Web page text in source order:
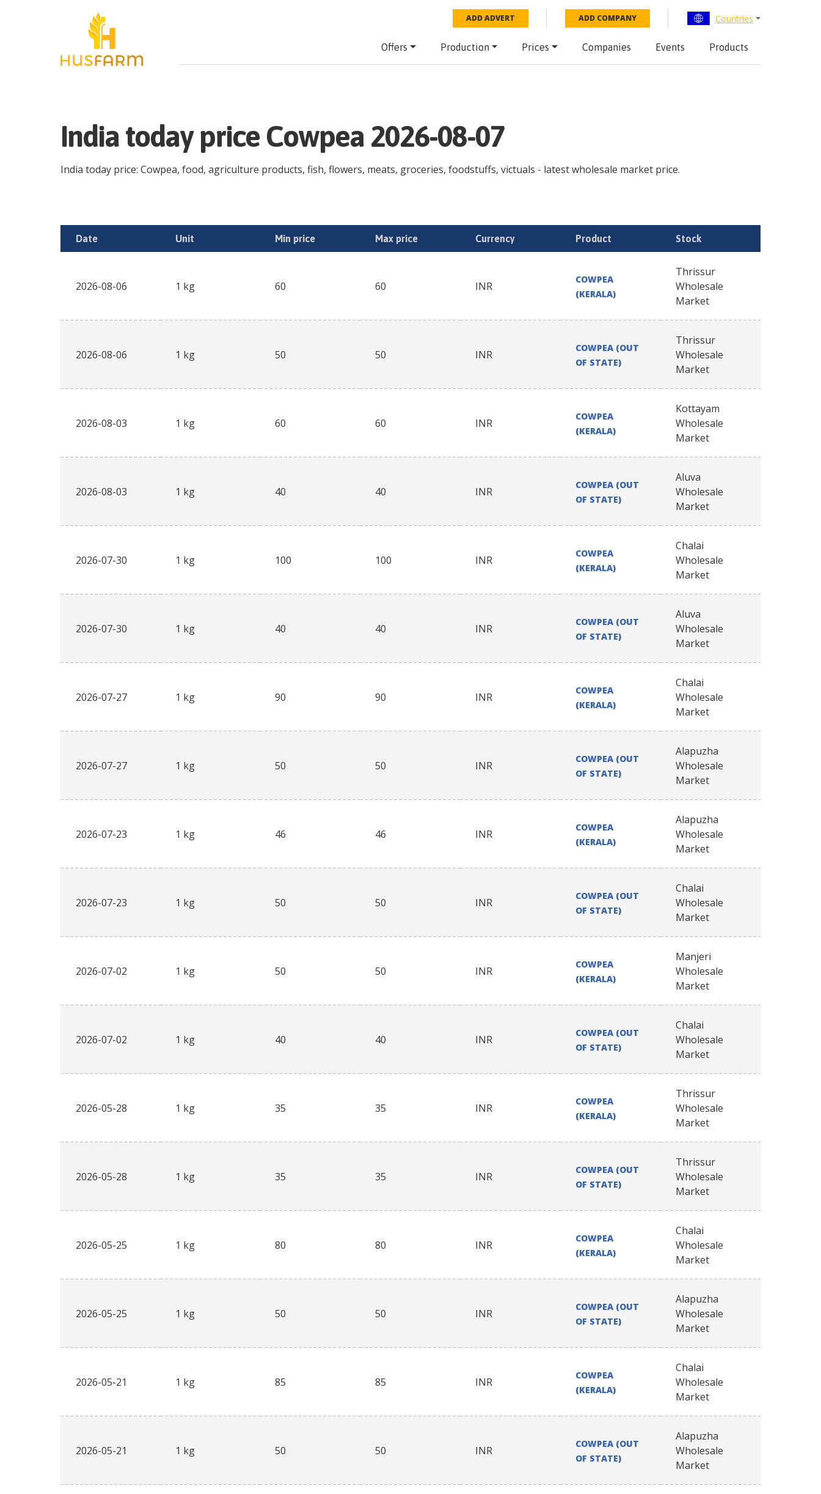
ADD ADVERT ADD COMPANY Countries
Offers Production Prices Companies Events Products
India today price Cowpea 2026-08-07
India today price: Cowpea, food, agriculture products, fish, flowers, meats, groceries, foodstuffs, victuals - latest wholesale market price.
Date Unit Min price Max price Currency Product Stock
2026-08-06 1 kg 60 60 INR
COWPEA
(KERALA)
Thrissur
Wholesale
Market
2026-08-06 1 kg 50 50 INR
COWPEA (OUT
OF STATE)
Thrissur
Wholesale
Market
2026-08-03 1 kg 60 60 INR
COWPEA
(KERALA)
Kottayam
Wholesale
Market
2026-08-03 1 kg 40 40 INR
COWPEA (OUT
OF STATE)
Aluva
Wholesale
Market
2026-07-30 1 kg 100 100 INR
COWPEA
(KERALA)
Chalai
Wholesale
Market
2026-07-30 1 kg 40 40 INR
COWPEA (OUT
OF STATE)
Aluva
Wholesale
Market
2026-07-27 1 kg 90 90 INR
COWPEA
(KERALA)
Chalai
Wholesale
Market
2026-07-27 1 kg 50 50 INR
COWPEA (OUT
OF STATE)
Alapuzha
Wholesale
Market
2026-07-23 1 kg 46 46 INR
COWPEA
(KERALA)
Alapuzha
Wholesale
Market
2026-07-23 1 kg 50 50 INR
COWPEA (OUT
OF STATE)
Chalai
Wholesale
Market
2026-07-02 1 kg 50 50 INR
COWPEA
(KERALA)
Manjeri
Wholesale
Market
2026-07-02 1 kg 40 40 INR
COWPEA (OUT
OF STATE)
Chalai
Wholesale
Market
2026-05-28 1 kg 35 35 INR
COWPEA
(KERALA)
Thrissur
Wholesale
Market
2026-05-28 1 kg 35 35 INR
COWPEA (OUT
OF STATE)
Thrissur
Wholesale
Market
2026-05-25 1 kg 80 80 INR
COWPEA
(KERALA)
Chalai
Wholesale
Market
2026-05-25 1 kg 50 50 INR
COWPEA (OUT
OF STATE)
Alapuzha
Wholesale
Market
2026-05-21 1 kg 85 85 INR
COWPEA
(KERALA)
Chalai
Wholesale
Market
2026-05-21 1 kg 50 50 INR
COWPEA (OUT
OF STATE)
Alapuzha
Wholesale
Market